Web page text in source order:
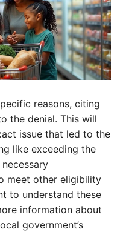
reasons, citing
the denial. This will
issue that led to the
like exceeding the
meet other eligibility
to understand these
information about
government’s